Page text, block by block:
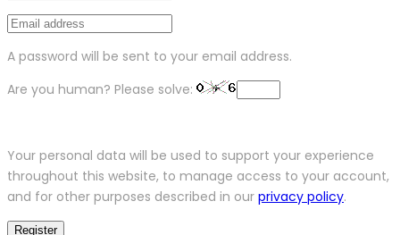
A password will be sent to your email address.
Are you human? Please solve:
Your personal data will be used to support your experience
throughout this website, to manage access to your account,
and for other purposes described in our privacy policy.
Register